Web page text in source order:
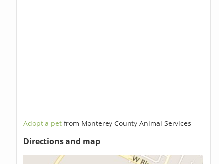
Adopt a petfrom Monterey County Animal Services
Directions and map